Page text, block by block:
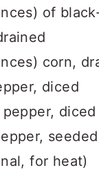
of
corn,
diced
diced
for heat)